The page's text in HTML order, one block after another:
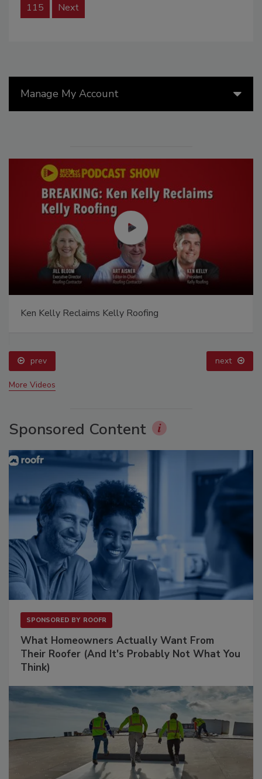
115 Next
Manage My Account
Ken Kelly Reclaims Kelly Roofing
prev next
More Videos
Sponsored Content
SPONSORED BY ROOFR
What Homeowners Actually Want From
Their Roofer (And It's Probably Not What You
Think)